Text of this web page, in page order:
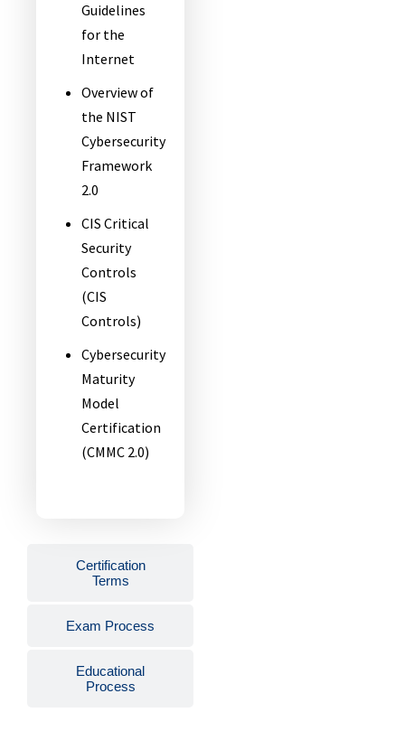
Certification
Terms
Exam Process
Educational
Process
Guidelines
for the
Internet
Overview of
the NIST
Cybersecurity
Framework
2.0
CIS Critical
Security
Controls
(CIS
Controls)
Cybersecurity
Maturity
Model
Certification
(CMMC 2.0)